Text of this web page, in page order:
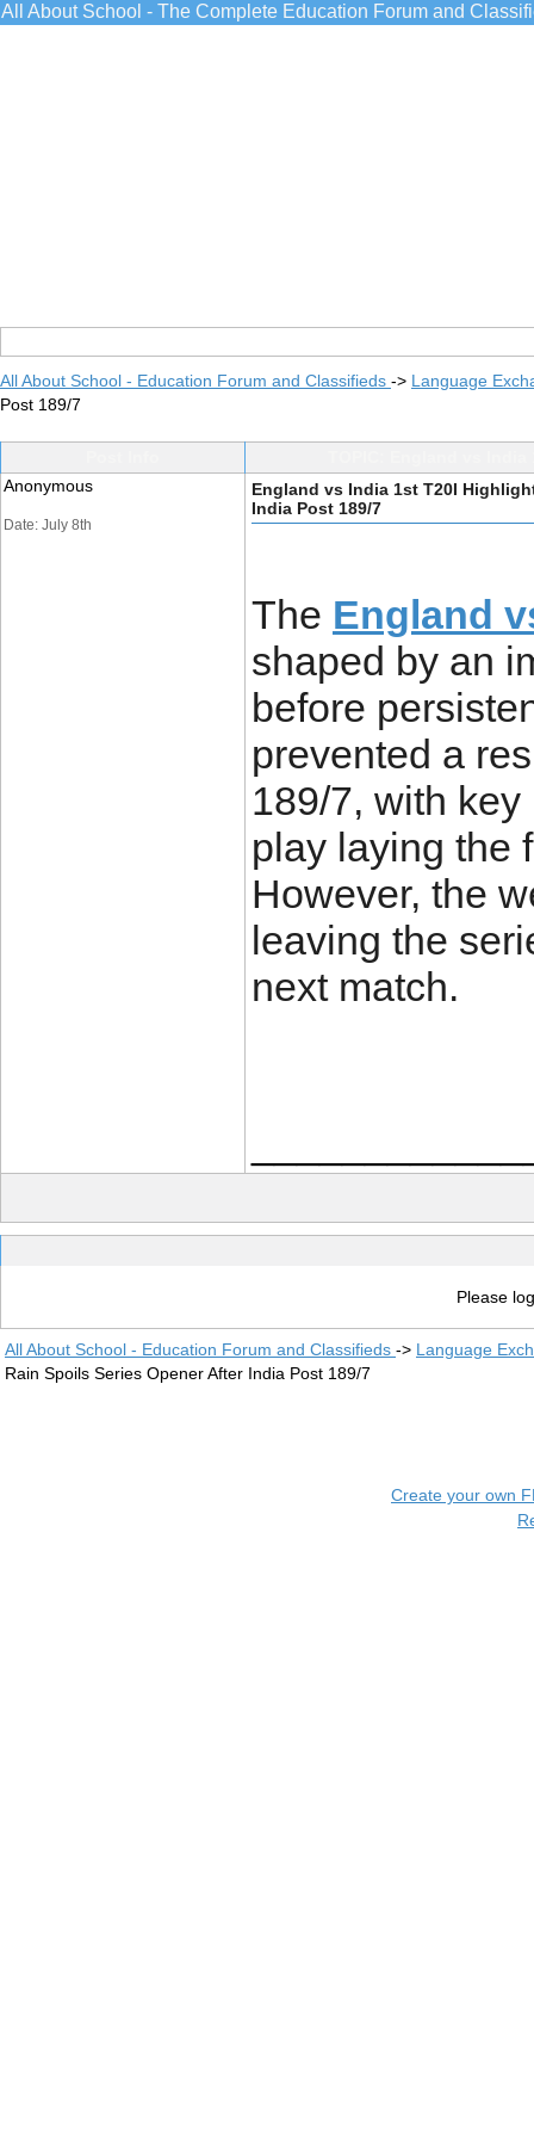
All About School - The Complete Education Forum and
All About School - Education Forum and Classifieds -> Language
Post 189/7
Anonymous
Date: July 8th
England vs India 1st T20I
India Post 189/7
The England
shaped by an
before
prevented a
189/7, with
play laying the
However, the
leaving the
next match.
Please
All About School - Education Forum and Classifieds -> Language
Rain Spoils Series Opener After India Post 189/7
Create your own